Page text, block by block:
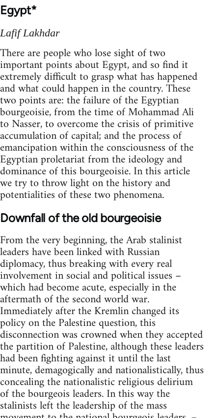
Egypt*
Lafif Lakhdar
There are people who lose sight of two
important points about Egypt, and so find it
extremely difficult to grasp what has happened
and what could happen in the country. These
two points are: the failure of the Egyptian
bourgeoisie, from the time of Mohammad Ali
to Nasser, to overcome the crisis of primitive
accumulation of capital; and the process of
emancipation within the consciousness of the
Egyptian proletariat from the ideology and
dominance of this bourgeoisie. In this article
we try to throw light on the history and
potentialities of these two phenomena.
Downfall of the old bourgeoisie
From the very beginning, the Arab stalinist
leaders have been linked with Russian
diplomacy, thus breaking with every real
involvement in social and political issues –
which had become acute, especially in the
aftermath of the second world war.
Immediately after the Kremlin changed its
policy on the Palestine question, this
disconnection was crowned when they accepted
the partition of Palestine, although these leaders
had been fighting against it until the last
minute, demagogically and nationalistically, thus
concealing the nationalistic religious delirium
of the bourgeois leaders. In this way the
stalinists left the leadership of the mass